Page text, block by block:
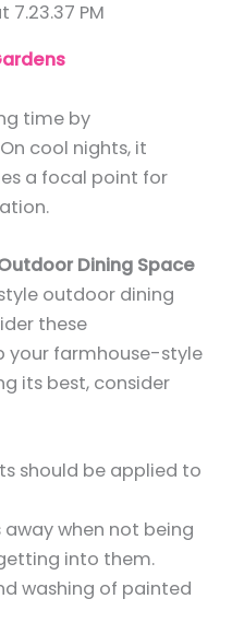
time by
cool nights, it
a focal point for
Dining Space
outdoor dining
these
your farmhouse-style
its best, consider
should be applied to
away when not being
into them.
washing of painted